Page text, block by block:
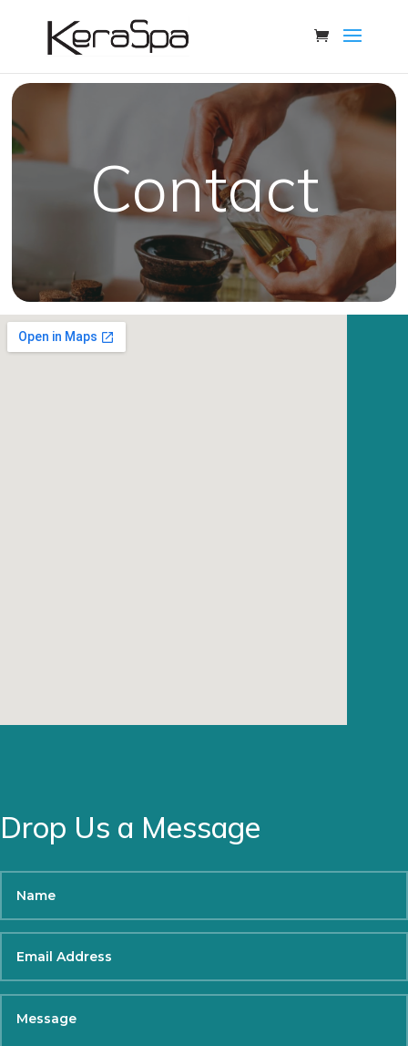
Contact
Drop Us a Message